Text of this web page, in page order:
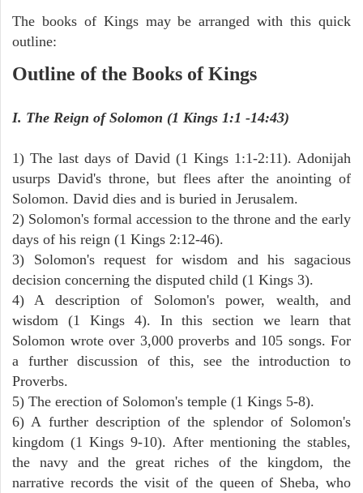
The books of Kings may be arranged with this quick
outline:
Outline of the Books of Kings
I. The Reign of Solomon (1 Kings 1:1 -14:43)
1) The last days of David (1 Kings 1:1-2:11). Adonijah
usurps David's throne, but flees after the anointing of
Solomon. David dies and is buried in Jerusalem.
2) Solomon's formal accession to the throne and the early
days of his reign (1 Kings 2:12-46).
3) Solomon's request for wisdom and his sagacious
decision concerning the disputed child (1 Kings 3).
4) A description of Solomon's power, wealth, and
wisdom (1 Kings 4). In this section we learn that
Solomon wrote over 3,000 proverbs and 105 songs. For
a further discussion of this, see the introduction to
Proverbs.
5) The erection of Solomon's temple (1 Kings 5-8).
6) A further description of the splendor of Solomon's
kingdom (1 Kings 9-10). After mentioning the stables,
the navy and the great riches of the kingdom, the
narrative records the visit of the queen of Sheba, who